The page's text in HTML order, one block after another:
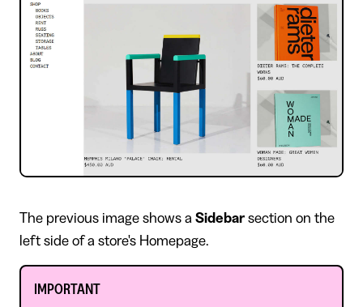
​The previous image shows a Sidebar section on the
left side of a store's Homepage.
IMPORTANT